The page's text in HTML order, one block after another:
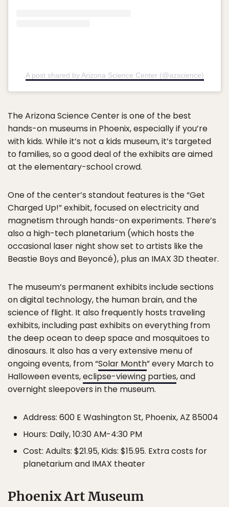
A post shared by Arizona Science Center (@azscience)
The Arizona Science Center is one of the best
hands-on museums in Phoenix, especially if you’re
with kids. While it’s not a kids museum, it’s targeted
to families, so a good deal of the exhibits are aimed
at the elementary-school crowd.
One of the center’s standout features is the “Get
Charged Up!” exhibit, focused on electricity and
magnetism through hands-on experiments. There’s
also a high-tech planetarium (which hosts the
occasional laser night show set to artists like the
Beastie Boys and Beyoncé), plus an IMAX 3D theater.
The museum’s permanent exhibits include sections
on digital technology, the human brain, and the
science of flight. It also frequently hosts traveling
exhibits, including past exhibits on everything from
the deep ocean to deep space and mosquitoes to
dinosaurs. It also has a very extensive menu of
ongoing events, from “Solar Month” every March to
Halloween events,eclipse-viewing parties, and
overnight sleepovers in the museum.
Address: 600 E Washington St, Phoenix, AZ 85004
Hours: Daily, 10:30 AM-4:30 PM
Cost: Adults: $21.95, Kids: $15.95. Extra costs for
planetarium and IMAX theater
Phoenix Art Museum